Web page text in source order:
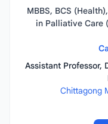
MBBS, BCS
in Palliative Care
Assistant Professor,
Chittagong